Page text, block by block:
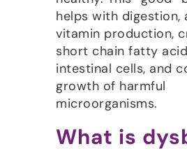
helps with digestion,
vitamin production,
short chain fatty
intestinal cells, and
growth of harmful
microorganisms.
What is